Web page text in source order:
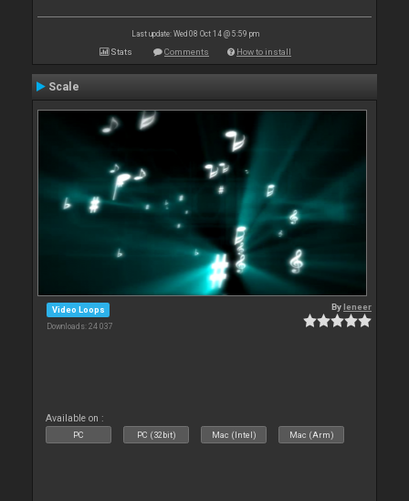
Last update: Wed 08 Oct 14 @ 5:59 pm
Stats Comments How to install
Scale
Video Loops
Downloads: 24 037
Byleneer
Available on :
PC PC (32bit) Mac (Intel) Mac (Arm)